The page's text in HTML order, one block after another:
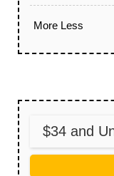
More Less
$34 and